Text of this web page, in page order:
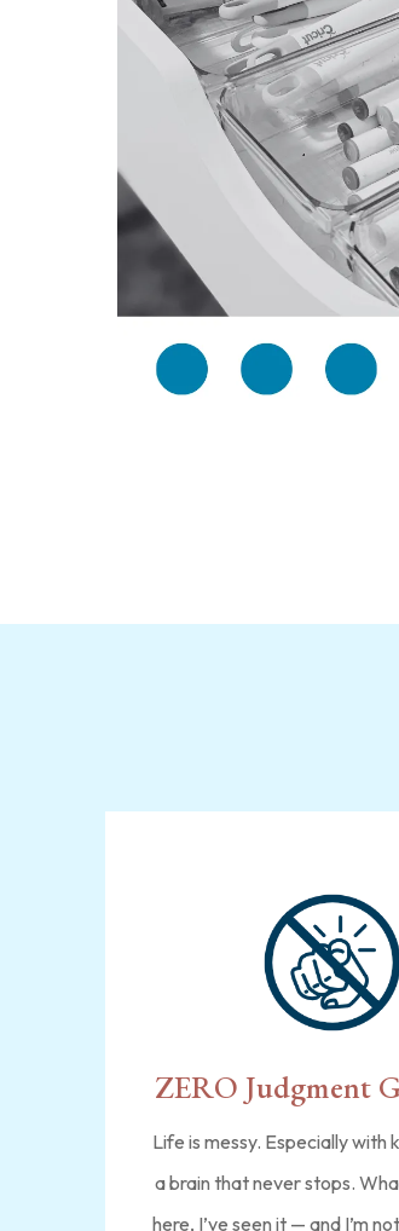
ZERO Judgment
Life is messy. Especially with
a brain that never stops.
here, I’ve seen it — and I’m